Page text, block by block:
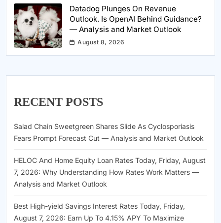
Datadog Plunges On Revenue
Outlook. Is OpenAI Behind Guidance?
— Analysis and Market Outlook
August 8, 2026
RECENT POSTS
Salad Chain Sweetgreen Shares Slide As Cyclosporiasis
Fears Prompt Forecast Cut — Analysis and Market Outlook
HELOC And Home Equity Loan Rates Today, Friday, August
7, 2026: Why Understanding How Rates Work Matters —
Analysis and Market Outlook
Best High-yield Savings Interest Rates Today, Friday,
August 7, 2026: Earn Up To 4.15% APY To Maximize